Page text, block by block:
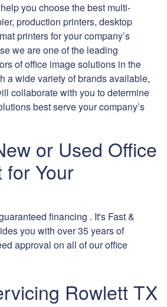
you choose the best multi-
production printers, desktop
printers for your company’s
we are one of the leading
of office image solutions in the
a wide variety of brands available,
collaborate with you to determine
best serve your company’s
or Used Office
for Your
financing . It's Fast &
you with over 35 years of
approval on all of our office
Rowlett TX